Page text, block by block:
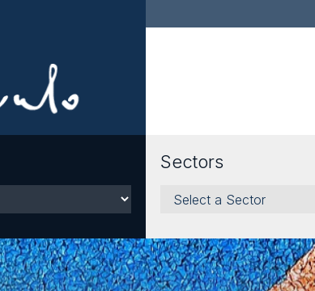
Sectors
Sectors